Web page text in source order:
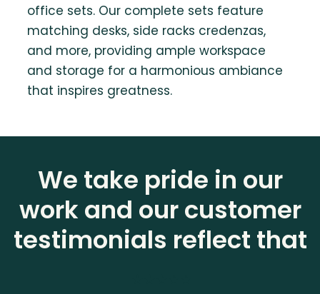
office sets. Our complete sets feature
matching desks, side racks credenzas,
and more, providing ample workspace
and storage for a harmonious ambiance
that inspires greatness.
We take pride in our
work and our customer
testimonials reflect that